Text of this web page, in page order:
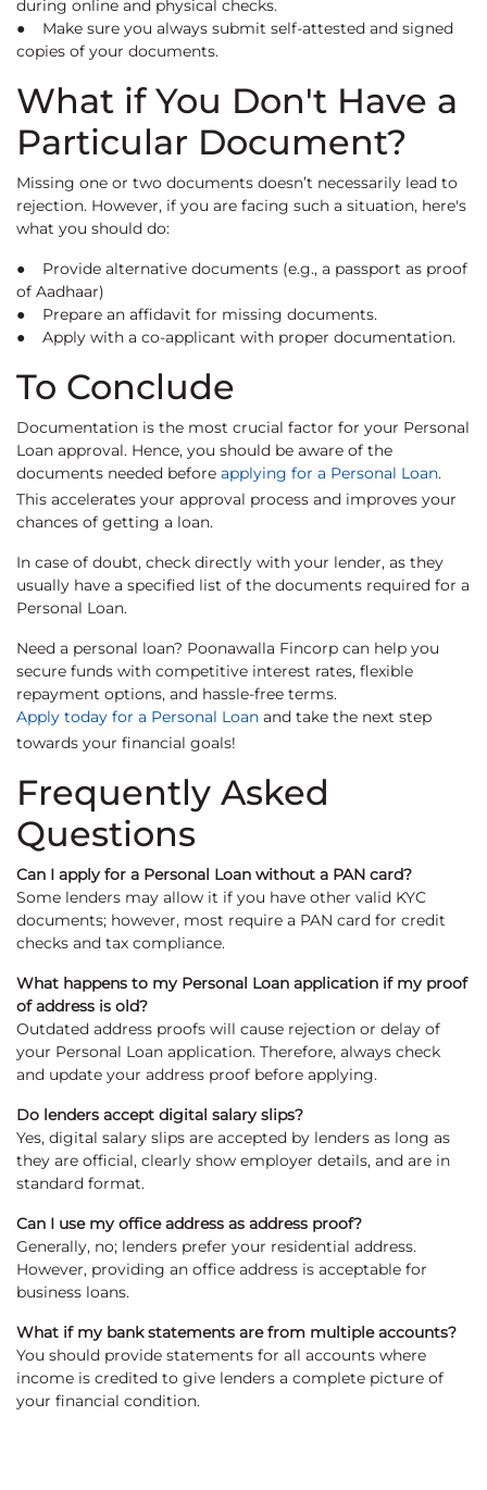
during online and physical checks.
● Make sure you always submit self-attested and signed
copies of your documents.
What if You Don't Have a
Particular Document?
Missing one or two documents doesn’t necessarily lead to
rejection. However, if you are facing such a situation, here's
what you should do:
● Provide alternative documents (e.g., a passport as proof
of Aadhaar)
● Prepare an affidavit for missing documents.
● Apply with a co-applicant with proper documentation.
To Conclude
Documentation is the most crucial factor for your Personal
Loan approval. Hence, you should be aware of the
documents needed before applying for a Personal Loan.
This accelerates your approval process and improves your
chances of getting a loan.
In case of doubt, check directly with your lender, as they
usually have a specified list of the documents required for a
Personal Loan.
Need a personal loan? Poonawalla Fincorp can help you
secure funds with competitive interest rates, flexible
repayment options, and hassle-free terms.
Apply today for a Personal Loan and take the next step
towards your financial goals!
Frequently Asked
Questions
Can I apply for a Personal Loan without a PAN card?
Some lenders may allow it if you have other valid KYC
documents; however, most require a PAN card for credit
checks and tax compliance.
What happens to my Personal Loan application if my proof
of address is old?
Outdated address proofs will cause rejection or delay of
your Personal Loan application. Therefore, always check
and update your address proof before applying.
Do lenders accept digital salary slips?
Yes, digital salary slips are accepted by lenders as long as
they are official, clearly show employer details, and are in
standard format.
Can I use my office address as address proof?
Generally, no; lenders prefer your residential address.
However, providing an office address is acceptable for
business loans.
What if my bank statements are from multiple accounts?
You should provide statements for all accounts where
income is credited to give lenders a complete picture of
your financial condition.